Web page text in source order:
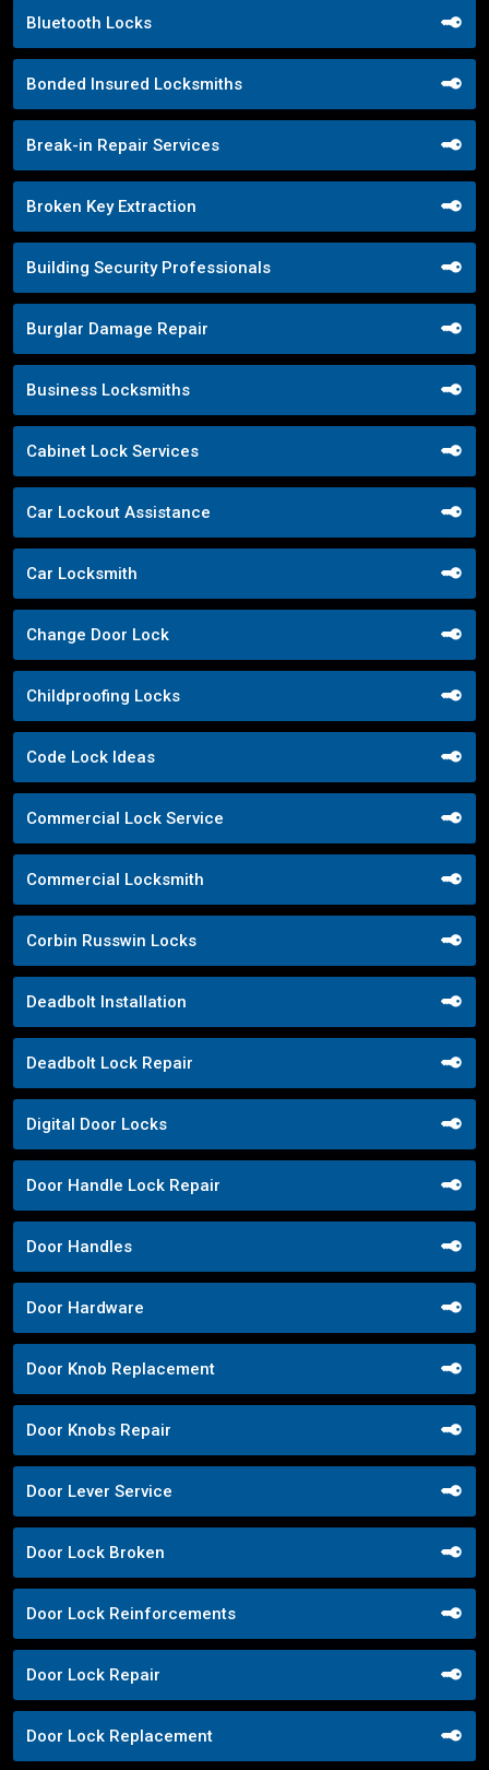
Bluetooth Locks
Bonded Insured Locksmiths
Break-in Repair Services
Broken Key Extraction
Building Security Professionals
Burglar Damage Repair
Business Locksmiths
Cabinet Lock Services
Car Lockout Assistance
Car Locksmith
Change Door Lock
Childproofing Locks
Code Lock Ideas
Commercial Lock Service
Commercial Locksmith
Corbin Russwin Locks
Deadbolt Installation
Deadbolt Lock Repair
Digital Door Locks
Door Handle Lock Repair
Door Handles
Door Hardware
Door Knob Replacement
Door Knobs Repair
Door Lever Service
Door Lock Broken
Door Lock Reinforcements
Door Lock Repair
Door Lock Replacement